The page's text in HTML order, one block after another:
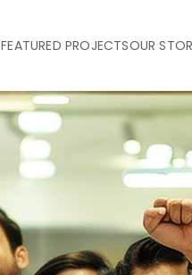
FEATURED PROJECTSOUR